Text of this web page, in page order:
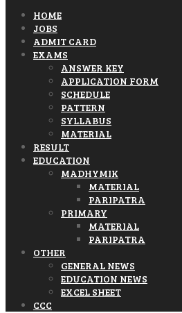
HOME
JOBS
ADMIT CARD
EXAMS
ANSWER KEY
APPLICATION FORM
SCHEDULE
PATTERN
SYLLABUS
MATERIAL
RESULT
EDUCATION
MADHYMIK
MATERIAL
PARIPATRA
PRIMARY
MATERIAL
PARIPATRA
OTHER
GENERAL NEWS
EDUCATION NEWS
EXCEL SHEET
CCC